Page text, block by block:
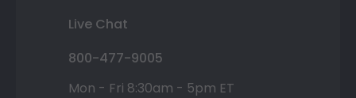
Live Chat
800-477-9005
Mon - Fri 8:30am - 5pm ET